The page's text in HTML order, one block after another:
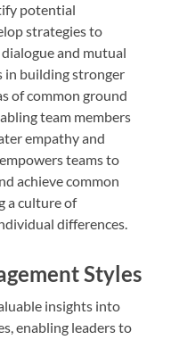
potential
strategies to
and mutual
in building stronger
of common ground
team members
empathy and
teams to
achieve common
a culture of
differences.
Styles
insights into
enabling leaders to